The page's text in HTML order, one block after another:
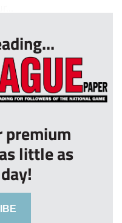
premium
little as